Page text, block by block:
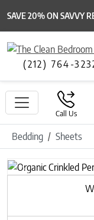
SAVE 20% ON SAVVY
(212) 764-
Call Us
Bedding Sheets
Previous